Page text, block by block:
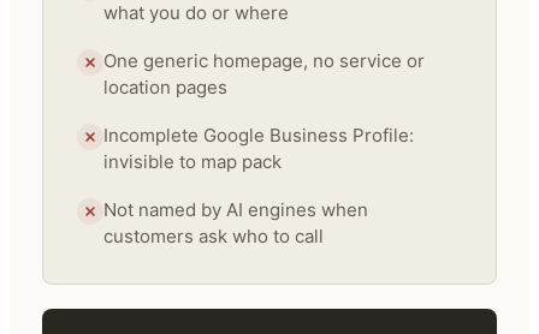
what you do or where
One generic homepage, no service or
location pages
Incomplete Google Business Profile:
invisible to map pack
Not named by AI engines when
customers ask who to call